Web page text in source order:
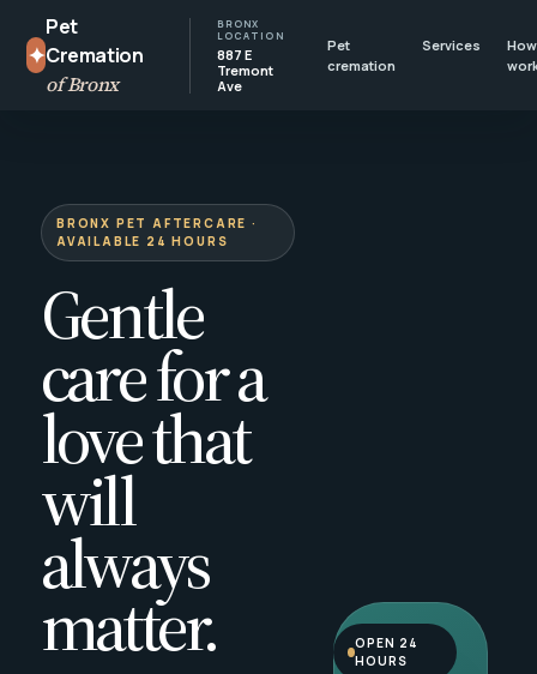
✦
Pet
Cremation
of Bronx
BRONX
LOCATION
887 E
Tremont
Ave
Pet
cremation
Services
BRONX PET AFTERCARE ·
AVAILABLE 24 HOURS
Gentle
care for a
love that
will
always
matter.
OPEN 24
HOURS